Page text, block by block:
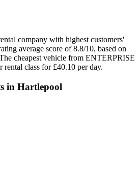
company with highest customers'
average score of 8.8/10, based on
cheapest vehicle from ENTERPRISE
class for £40.10 per day.
in Hartlepool